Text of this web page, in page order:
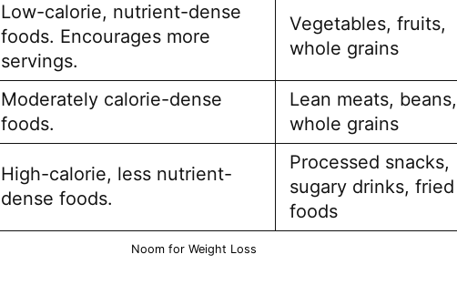
Low-calorie, nutrient-dense
foods. Encourages more
servings.
Vegetables, fruits,
whole grains
Moderately calorie-dense
foods.
Lean meats, beans,
whole grains
High-calorie, less nutrient-
dense foods.
Processed snacks,
sugary drinks, fried
foods
Noom for Weight Loss